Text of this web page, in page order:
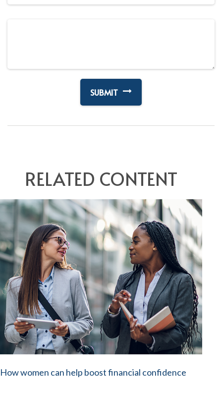
RELATED CONTENT
How women can help boost financial confidence